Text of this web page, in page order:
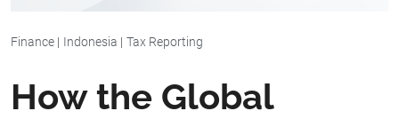
Finance | Indonesia | Tax Reporting
How the Global